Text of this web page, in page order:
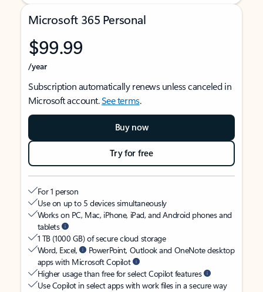
Microsoft 365 Personal
$99.99
/year
Subscription automatically renews unless canceled in
Microsoft account.See terms.
Buy now
Try for free
For 1 person
Use on up to 5 devices simultaneously
Works on PC, Mac, iPhone, iPad, and Android phones and
tablets
1 TB (1000 GB) of secure cloud storage
Word, Excel,
PowerPoint, Outlook and OneNote desktop
apps with Microsoft Copilot
Higher usage than free for select Copilot features
Use Copilot in select apps with work files in a secure way